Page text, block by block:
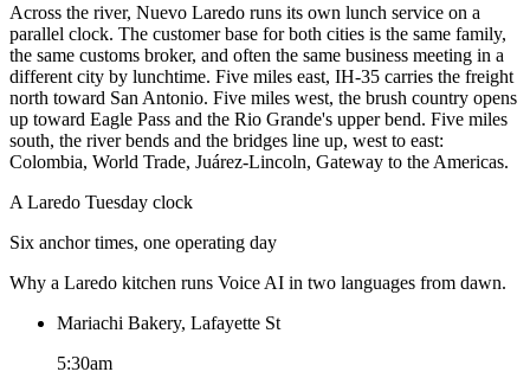
Across the river, Nuevo Laredo runs its own lunch service on a
parallel clock. The customer base for both cities is the same family,
the same customs broker, and often the same business meeting in a
different city by lunchtime. Five miles east, IH-35 carries the freight
north toward San Antonio. Five miles west, the brush country opens
up toward Eagle Pass and the Rio Grande's upper bend. Five miles
south, the river bends and the bridges line up, west to east:
Colombia, World Trade, Juárez-Lincoln, Gateway to the Americas.
A Laredo Tuesday clock
Six anchor times, one operating day
Why a Laredo kitchen runs Voice AI in two languages from dawn.
Mariachi Bakery, Lafayette St
5:30am